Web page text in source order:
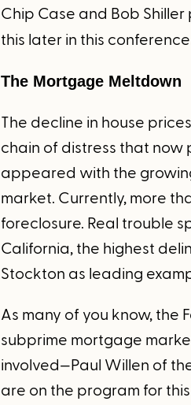
Chip Case and Bob
this later in this conference
The Mortgage Meltdown
The decline in house
chain of distress that now
appeared with the
market. Currently, more
foreclosure. Real trouble
California, the highest
Stockton as leading
As many of you know, the
subprime mortgage
involved—Paul Willen of
are on the program for